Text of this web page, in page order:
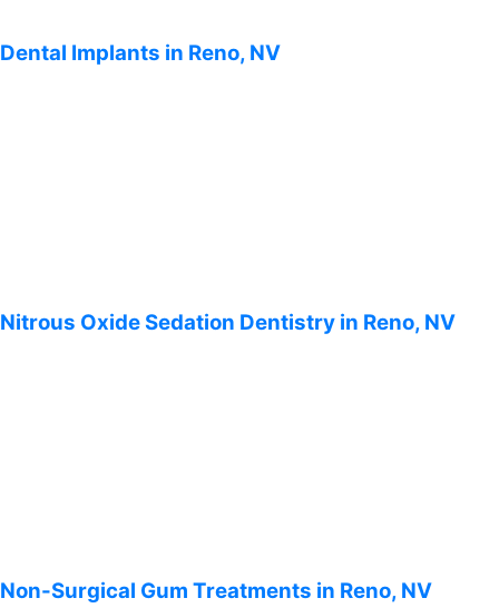
Dental Implants in Reno, NV
Nitrous Oxide Sedation Dentistry in Reno, NV
Non-Surgical Gum Treatments in Reno, NV